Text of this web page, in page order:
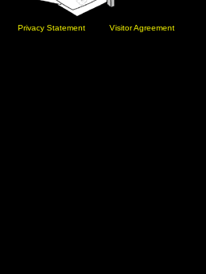
Privacy Statement Visitor Agreement